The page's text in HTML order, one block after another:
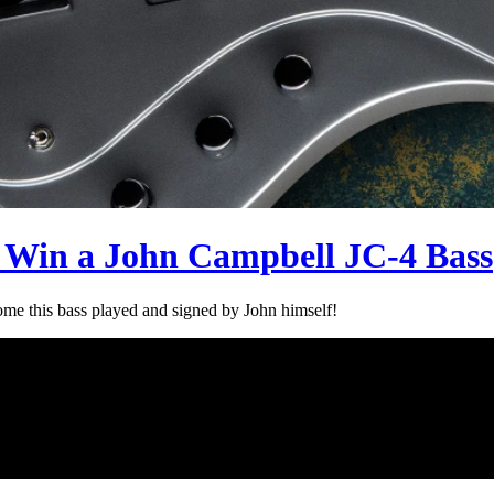
a John Campbell JC-4 Bass
this bass played and signed by John himself!